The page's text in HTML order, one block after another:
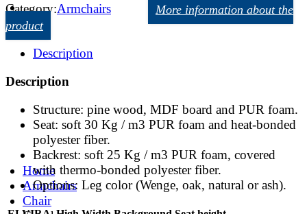
Home
Armchairs
Chair
Category:Armchairs
More information about the
product
Description
Description
Structure: pine wood, MDF board and PUR foam.
Seat: soft 30 Kg / m3 PUR foam and heat-bonded
polyester fiber.
Backrest: soft 25 Kg / m3 PUR foam, covered
with thermo-bonded polyester fiber.
Options: Leg color (Wenge, oak, natural or ash).